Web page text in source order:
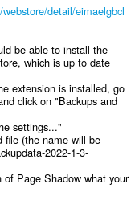
detail/eimaelgbcl
be able to install the
which is up to date
extension is installed, go
click on "Backups and
settings..."
file (the name will be
2022-1-3-
Page Shadow what your